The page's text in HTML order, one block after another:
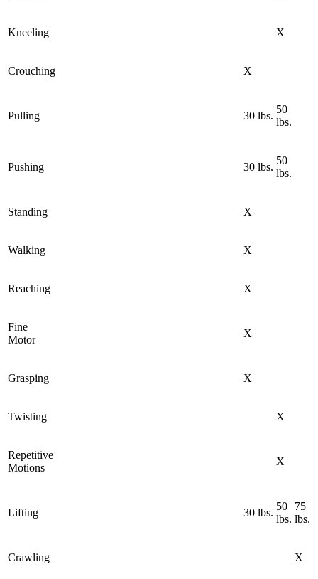
Kneeling X
Crouching X
Pulling 30 lbs.
50
lbs.
Pushing 30 lbs.
50
lbs.
Standing X
Walking X
Reaching X
Fine
Motor
X
Grasping X
Twisting X
Repetitive
Motions
X
Lifting 30 lbs.
50
lbs.
75
lbs.
Crawling X